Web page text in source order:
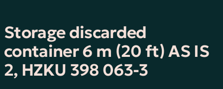
Storage discarded
container 6 m (20 ft) AS IS
2, HZKU 398 063-3